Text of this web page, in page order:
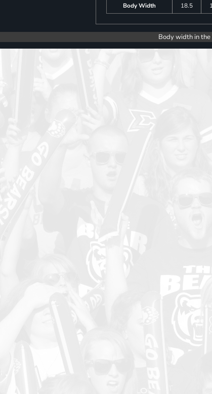
Body Width
18.5
Body width in the